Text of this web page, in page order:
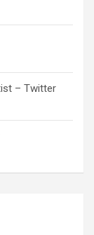
– Twitter